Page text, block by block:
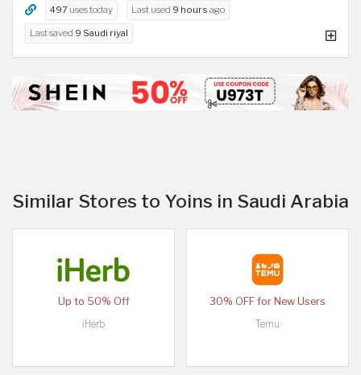
497 uses today Last used 9 hours ago
Last saved 9 Saudi riyal
Similar Stores to Yoins in Saudi Arabia
Up to 50% Off
iHerb
30% OFF for New Users
Temu